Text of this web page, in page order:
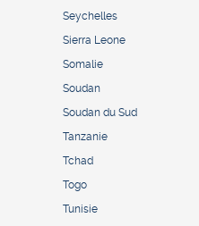
Seychelles
Sierra Leone
Somalie
Soudan
Soudan du Sud
Tanzanie
Tchad
Togo
Tunisie